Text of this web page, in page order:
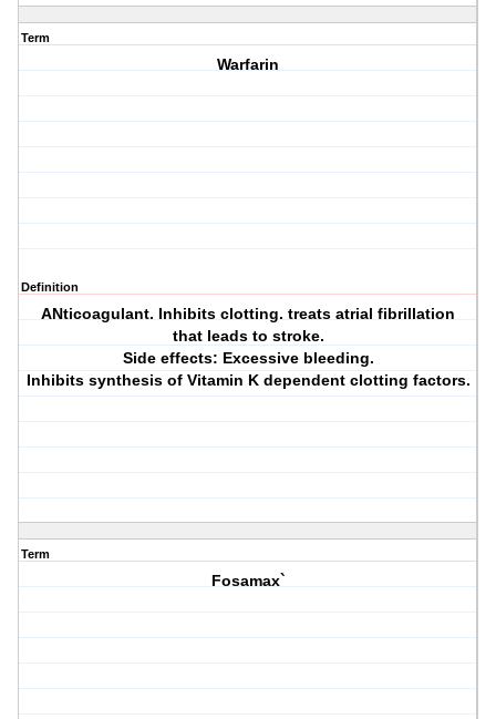
Term
Warfarin
Definition
ANticoagulant. Inhibits clotting. treats atrial fibrillation
that leads to stroke.
Side effects: Excessive bleeding.
Inhibits synthesis of Vitamin K dependent clotting factors.
Term
Fosamax`